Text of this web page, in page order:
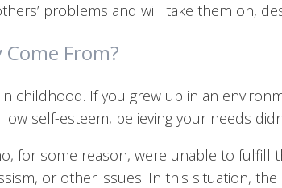
problems and will take them on,
From?
childhood. If you grew up in an
self-esteem, believing your needs
for some reason, were unable to fulfill
or other issues. In this situation,